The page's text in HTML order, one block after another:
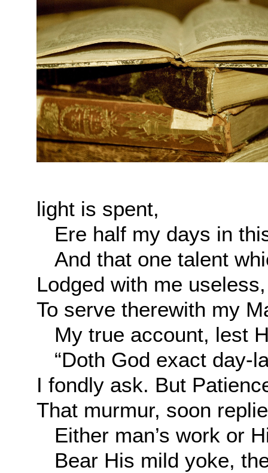
light is spent,
Ere half my days in
And that one talent
Lodged with me
To serve therewith my
My true account, lest
“Doth God exact day-
I fondly ask. But
That murmur, soon
Either man’s work or
Bear His mild yoke,